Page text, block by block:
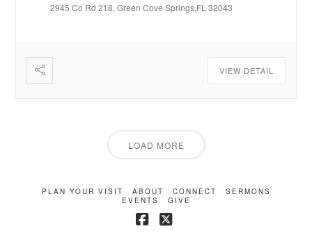
2945 Co Rd 218, Green Cove Springs,FL 32043
VIEW DETAIL
LOAD MORE
PLAN YOUR VISIT ABOUT CONNECT
SERMONS
EVENTS
GIVE
Facebook
X